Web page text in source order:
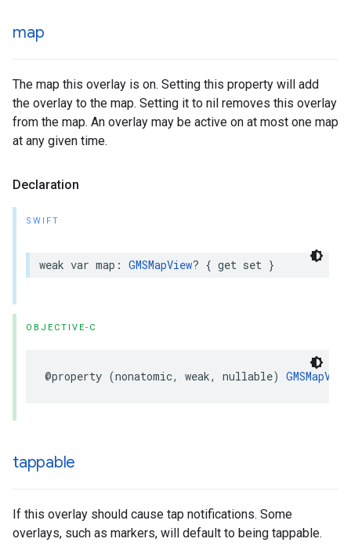
map
The map this overlay is on. Setting this property will add
the overlay to the map. Setting it to nil removes this overlay
from the map. An overlay may be active on at most one map
at any given time.
Declaration
SWIFT
weak var map : GMSMapView? { get set }
OBJECTIVE-C
@property (nonatomic, weak, nullable) GMSMapView
tappable
If this overlay should cause tap notifications. Some
overlays, such as markers, will default to being tappable.